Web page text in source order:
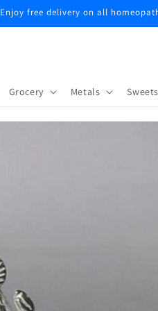
Enjoy free delivery on all
Grocery Metals